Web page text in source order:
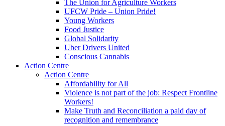
The Union for Agriculture Workers
UFCW Pride – Union Pride!
Young Workers
Food Justice
Global Solidarity
Uber Drivers United
Conscious Cannabis
Action Centre
Action Centre
Affordability for All
Violence is not part of the job: Respect Frontline
Workers!
Make Truth and Reconciliation a paid day of
recognition and remembrance